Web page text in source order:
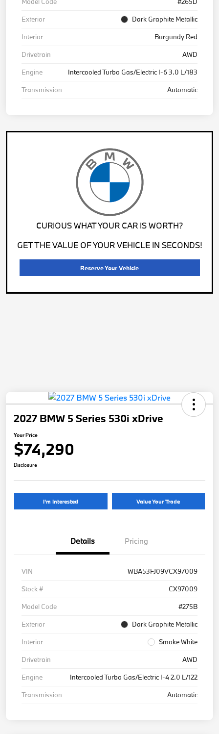
Exterior
Dark Graphite Metallic
Interior
Burgundy Red
Drivetrain
AWD
Engine
Intercooled Turbo Gas/Electric I-6 3.0 L/183
Transmission
Automatic
CURIOUS WHAT YOUR CAR IS WORTH?
GET THE VALUE OF YOUR VEHICLE IN SECONDS!
Reserve Your Vehicle
2027 BMW 5 Series 530i xDrive
Your Price
$74,290
Disclosure
I'm Interested Value Your Trade
Details Pricing
VIN
WBA53FJ09VCX97009
Stock #
CX97009
Model Code
#275B
Exterior
Dark Graphite Metallic
Interior
Smoke White
Drivetrain
AWD
Engine
Intercooled Turbo Gas/Electric I-4 2.0 L/122
Transmission
Automatic